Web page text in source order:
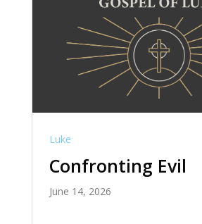
Luke
Confronting Evil
June 14, 2026